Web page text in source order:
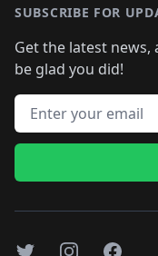
SUBSCRIBE FOR
Get the latest news,
be glad you did!
Email address
TwitterInstagramFacebook